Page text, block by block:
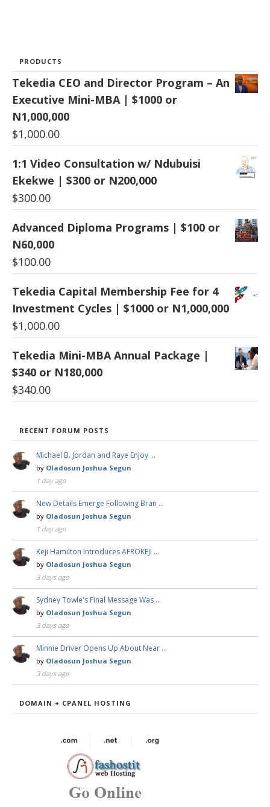
PRODUCTS
Tekedia CEO and Director Program – An
Executive Mini-MBA | $1000 or
N1,000,000
$1,000.00
1:1 Video Consultation w/ Ndubuisi
Ekekwe | $300 or N200,000
$300.00
Advanced Diploma Programs | $100 or
N60,000
$100.00
Tekedia Capital Membership Fee for 4
Investment Cycles | $1000 or N1,000,000
$1,000.00
Tekedia Mini-MBA Annual Package |
$340 or N180,000
$340.00
RECENT FORUM POSTS
Michael B. Jordan and Raye Enjoy …
by Oladosun Joshua Segun
1 day ago
New Details Emerge Following Bran …
by Oladosun Joshua Segun
1 day ago
Keji Hamilton Introduces AFROKEJI …
by Oladosun Joshua Segun
3 days ago
Sydney Towle's Final Message Was …
by Oladosun Joshua Segun
3 days ago
Minnie Driver Opens Up About Near …
by Oladosun Joshua Segun
3 days ago
DOMAIN + CPANEL HOSTING